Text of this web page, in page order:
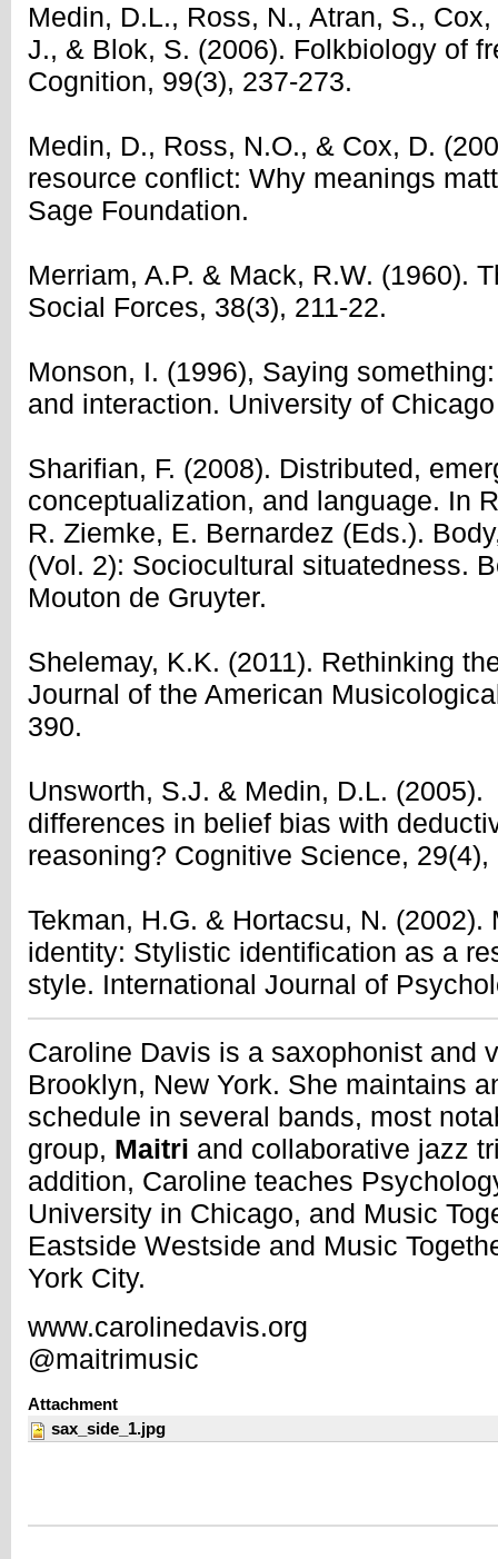
Medin, D.L., Ross, N., Atran, S.,
J., & Blok, S. (2006). Folkbiology of
Cognition, 99(3), 237-273.
Medin, D., Ross, N.O., & Cox, D.
resource conflict: Why meanings
Sage Foundation.
Merriam, A.P. & Mack, R.W. (1960).
Social Forces, 38(3), 211-22.
Monson, I. (1996), Saying
and interaction. University of
Sharifian, F. (2008). Distributed,
conceptualization, and language. In
R. Ziemke, E. Bernardez (Eds.).
(Vol. 2): Sociocultural situatedness.
Mouton de Gruyter.
Shelemay, K.K. (2011). Rethinking
Journal of the American
390.
Unsworth, S.J. & Medin, D.L.
differences in belief bias with
reasoning? Cognitive Science, 29(4),
Tekman, H.G. & Hortacsu, N. (2002).
identity: Stylistic identification as a
style. International Journal of
Caroline Davis is a saxophonist and
Brooklyn, New York. She maintains
schedule in several bands, most
group, Maitri and collaborative jazz
addition, Caroline teaches
University in Chicago, and Music
Eastside Westside and Music
York City.
www.carolinedavis.org
@maitrimusic
Attachment
sax_side_1.jpg